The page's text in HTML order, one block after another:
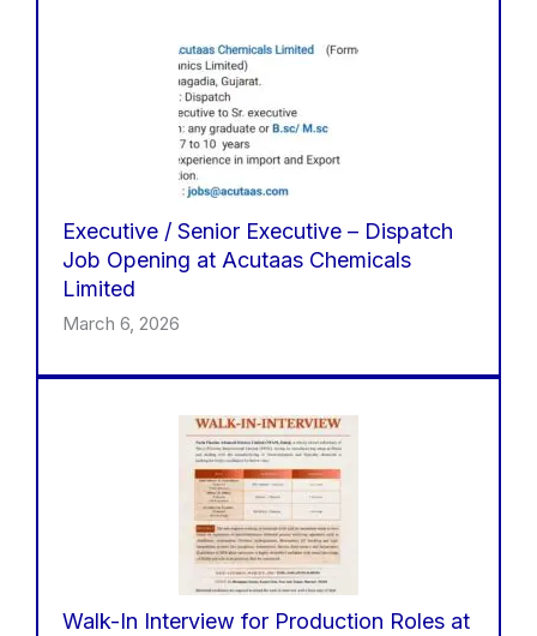
Executive / Senior Executive – Dispatch
Job Opening at Acutaas Chemicals
Limited
March 6, 2026
Walk-In Interview for Production Roles at